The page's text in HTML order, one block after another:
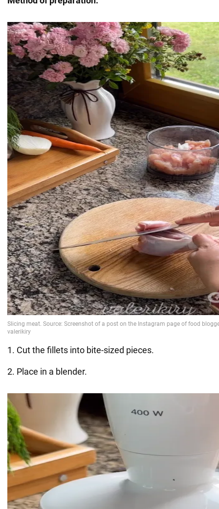
1. Cut the fillets into bite-sized pieces.
2. Place in a blender.